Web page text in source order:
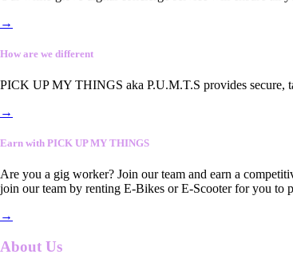
→
How are we different
PICK UP MY THINGS aka P.U.M.T.S provides secure,
→
Earn with PICK UP MY THINGS
Are you a gig worker? Join our team and earn a
join our team by renting E-Bikes or E-Scooter for you to
→
About Us